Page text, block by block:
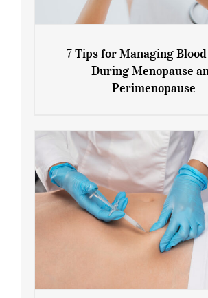
7 Tips for Managing Blood
7 Tips for Managing
During Menopause
Perimenopause